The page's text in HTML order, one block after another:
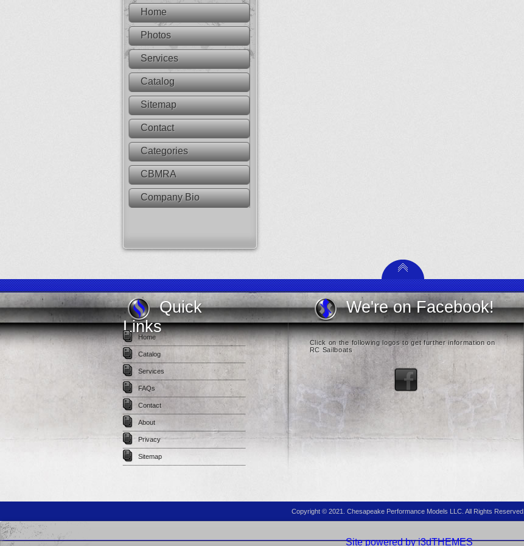
Home
Photos
Services
Catalog
Sitemap
Contact
Categories
CBMRA
Company Bio
Quick
Links
Home
Catalog
Services
FAQs
Contact
About
Privacy
Sitemap
We're on Facebook!
Click on the following logos to get further information on
RC Sailboats
Copyright © 2021. Chesapeake Performance Models LLC. All Rights Reserved..
Site powered by i3dTHEMES